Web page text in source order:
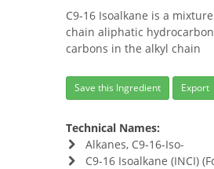
C9-16 Isoalkane is a
chain aliphatic
carbons in the alkyl chain
Save this Ingredient Export
Technical Names:
Alkanes, C9-16-Iso-
C9-16 Isoalkane (INCI)